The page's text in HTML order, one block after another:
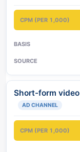
Short-form video
AD CHANNEL